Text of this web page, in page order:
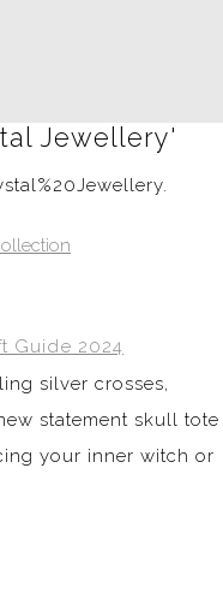
Jewellery'
Guide 2024
silver crosses,
statement skull tote
your inner witch or